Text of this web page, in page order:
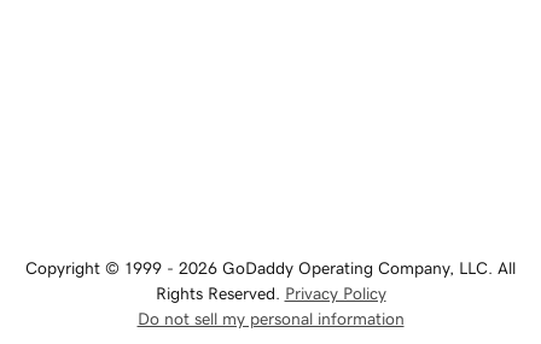
Copyright © 1999 - 2026 GoDaddy Operating Company, LLC. All
Rights Reserved. Privacy Policy
Do not sell my personal information